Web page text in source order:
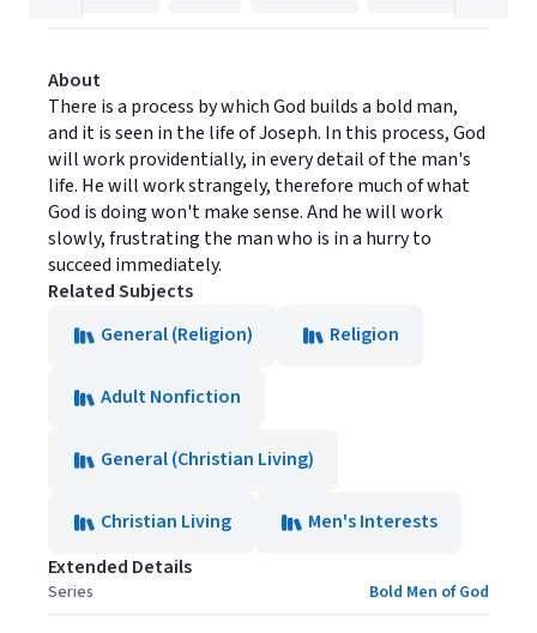
About
There is a process by which God builds a bold man,
and it is seen in the life of Joseph. In this process, God
will work providentially, in every detail of the man's
life. He will work strangely, therefore much of what
God is doing won't make sense. And he will work
slowly, frustrating the man who is in a hurry to
succeed immediately.
Related Subjects
General (Religion)
Religion
Adult Nonfiction
General (Christian Living)
Christian Living
Men's Interests
Extended Details
Series Bold Men of God